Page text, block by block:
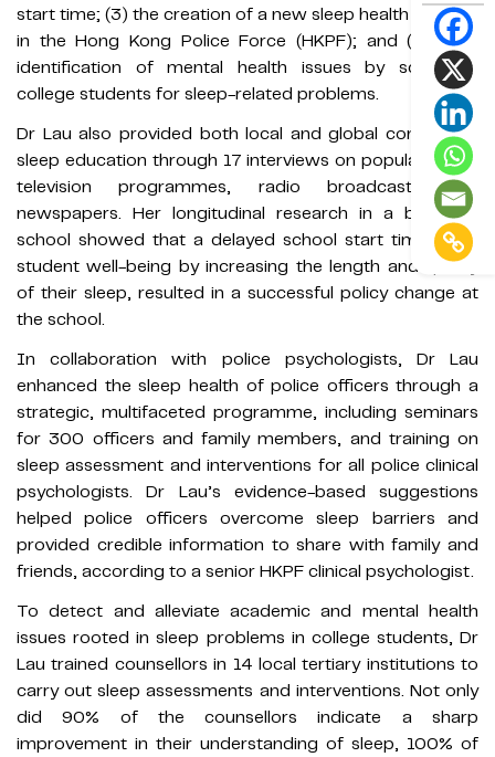
start time; (3) the creation of a new sleep health initiative
in the Hong Kong Police Force (HKPF); and (4) early
identification of mental health issues by screening
college students for sleep-related problems.
Dr Lau also provided both local and global community
sleep education through 17 interviews on popular public
television programmes, radio broadcasts and
newspapers. Her longitudinal research in a boarding
school showed that a delayed school start time helps
student well-being by increasing the length and quality
of their sleep, resulted in a successful policy change at
the school.
In collaboration with police psychologists, Dr Lau
enhanced the sleep health of police officers through a
strategic, multifaceted programme, including seminars
for 300 officers and family members, and training on
sleep assessment and interventions for all police clinical
psychologists. Dr Lau’s evidence-based suggestions
helped police officers overcome sleep barriers and
provided credible information to share with family and
friends, according to a senior HKPF clinical psychologist.
To detect and alleviate academic and mental health
issues rooted in sleep problems in college students, Dr
Lau trained counsellors in 14 local tertiary institutions to
carry out sleep assessments and interventions. Not only
did 90% of the counsellors indicate a sharp
improvement in their understanding of sleep, 100% of